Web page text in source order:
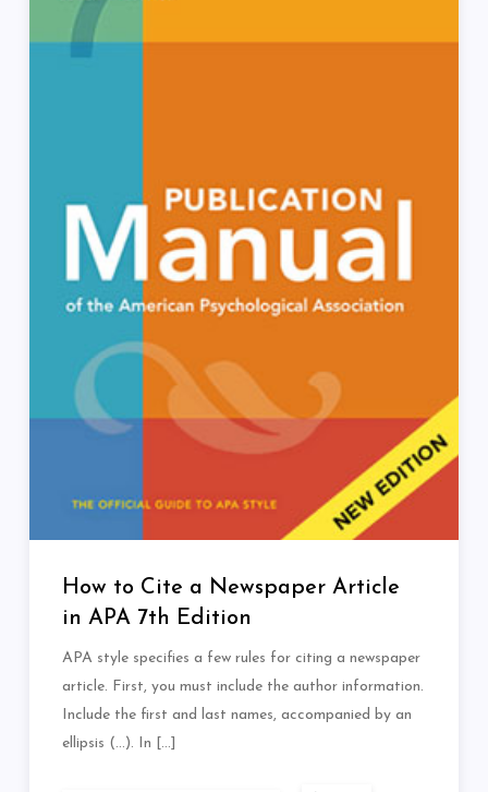
How to Cite a Newspaper Article
in APA 7th Edition
APA style specifies a few rules for citing a newspaper
article. First, you must include the author information.
Include the first and last names, accompanied by an
ellipsis (…). In […]